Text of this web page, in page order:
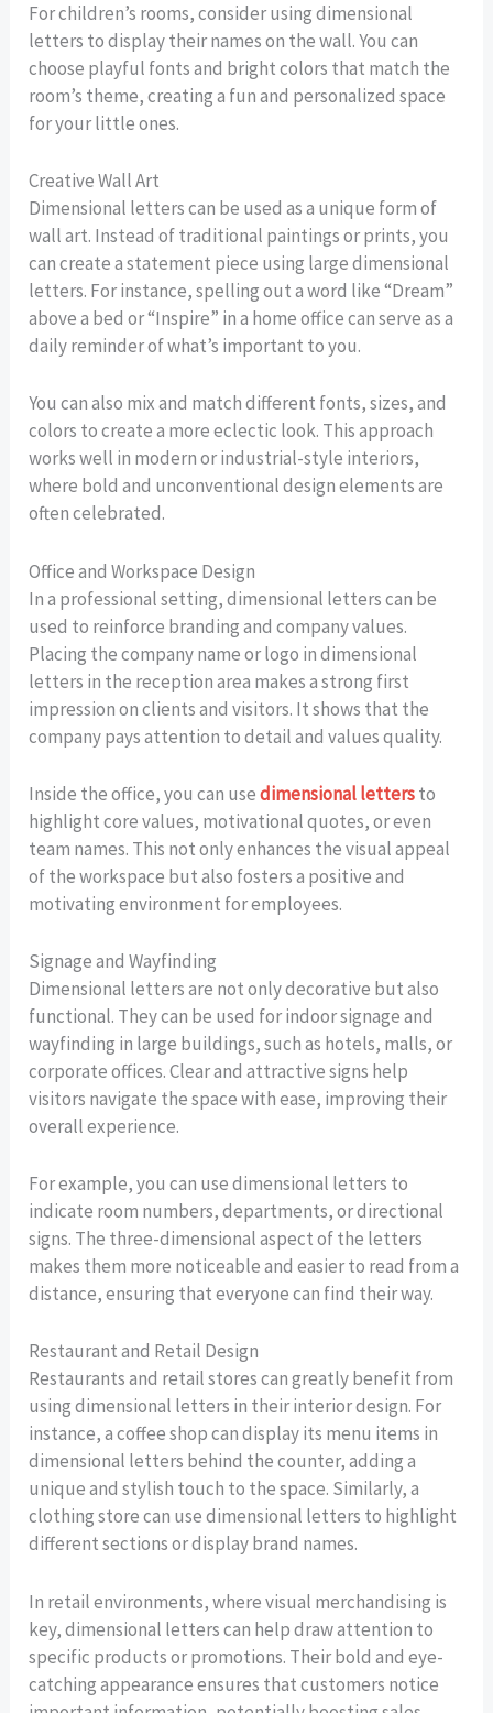
For children’s rooms, consider using dimensional
letters to display their names on the wall. You can
choose playful fonts and bright colors that match the
room’s theme, creating a fun and personalized space
for your little ones.
Creative Wall Art
Dimensional letters can be used as a unique form of
wall art. Instead of traditional paintings or prints, you
can create a statement piece using large dimensional
letters. For instance, spelling out a word like “Dream”
above a bed or “Inspire” in a home office can serve as a
daily reminder of what’s important to you.
You can also mix and match different fonts, sizes, and
colors to create a more eclectic look. This approach
works well in modern or industrial-style interiors,
where bold and unconventional design elements are
often celebrated.
Office and Workspace Design
In a professional setting, dimensional letters can be
used to reinforce branding and company values.
Placing the company name or logo in dimensional
letters in the reception area makes a strong first
impression on clients and visitors. It shows that the
company pays attention to detail and values quality.
Inside the office, you can usedimensional lettersto
highlight core values, motivational quotes, or even
team names. This not only enhances the visual appeal
of the workspace but also fosters a positive and
motivating environment for employees.
Signage and Wayfinding
Dimensional letters are not only decorative but also
functional. They can be used for indoor signage and
wayfinding in large buildings, such as hotels, malls, or
corporate offices. Clear and attractive signs help
visitors navigate the space with ease, improving their
overall experience.
For example, you can use dimensional letters to
indicate room numbers, departments, or directional
signs. The three-dimensional aspect of the letters
makes them more noticeable and easier to read from a
distance, ensuring that everyone can find their way.
Restaurant and Retail Design
Restaurants and retail stores can greatly benefit from
using dimensional letters in their interior design. For
instance, a coffee shop can display its menu items in
dimensional letters behind the counter, adding a
unique and stylish touch to the space. Similarly, a
clothing store can use dimensional letters to highlight
different sections or display brand names.
In retail environments, where visual merchandising is
key, dimensional letters can help draw attention to
specific products or promotions. Their bold and eye-
catching appearance ensures that customers notice